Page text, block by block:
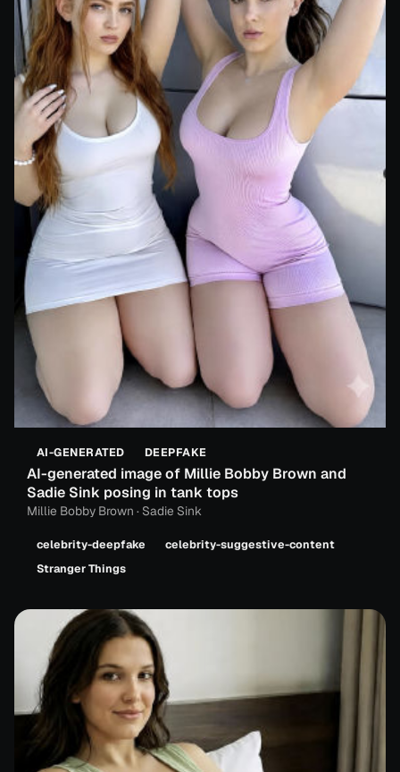
AI-GENERATED DEEPFAKE
AI-generated image of Millie Bobby Brown and
Sadie Sink posing in tank tops
Millie Bobby Brown · Sadie Sink
celebrity-deepfake
celebrity-suggestive-content
Stranger Things